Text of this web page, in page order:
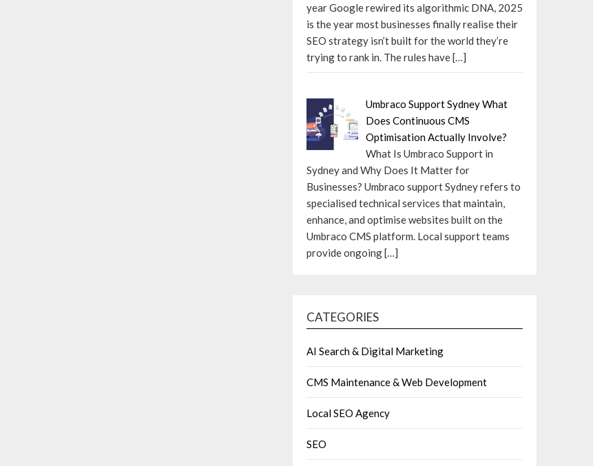
year Google rewired its algorithmic DNA, 2025
is the year most businesses finally realise their
SEO strategy isn’t built for the world they’re
trying to rank in. The rules have[…]
Umbraco Support Sydney What
Does Continuous CMS
Optimisation Actually Involve?
What Is Umbraco Support in
Sydney and Why Does It Matter for
Businesses? Umbraco support Sydney refers to
specialised technical services that maintain,
enhance, and optimise websites built on the
Umbraco CMS platform. Local support teams
provide ongoing[…]
CATEGORIES
AI Search & Digital Marketing
CMS Maintenance & Web Development
Local SEO Agency
SEO